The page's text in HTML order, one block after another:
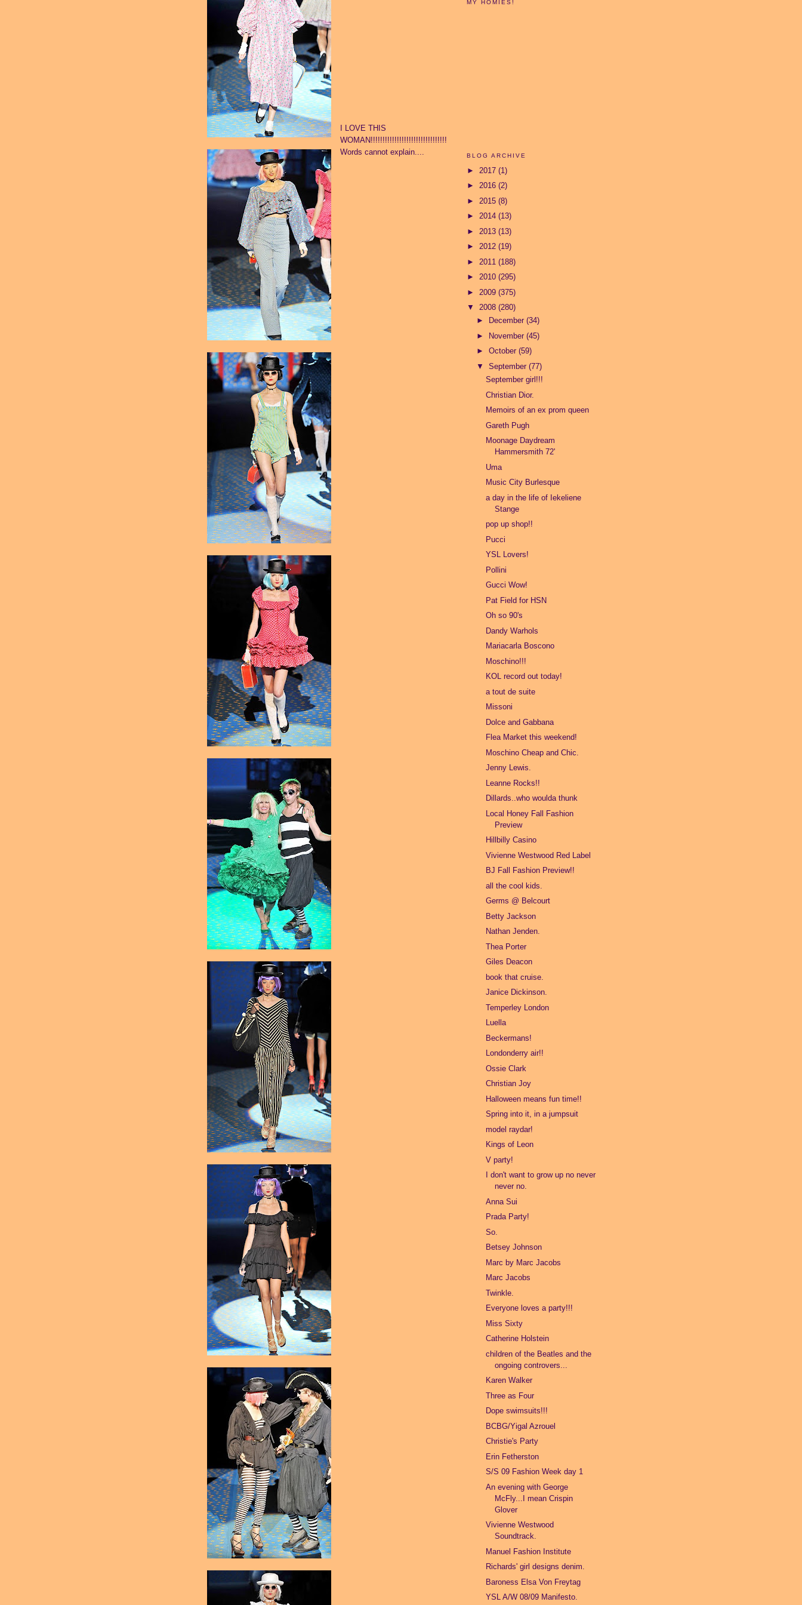
I LOVE THIS
WOMAN!!!!!!!!!!!!!!!!!!!!!!!!!!!!!!!!
Words cannot explain....
MY HOMIES!
BLOG ARCHIVE
► 2017 (1)
► 2016 (2)
► 2015 (8)
► 2014 (13)
► 2013 (13)
► 2012 (19)
► 2011 (188)
► 2010 (295)
► 2009 (375)
▼ 2008 (280)
►
December (34)
►
November (45)
► October (59)
▼ September (77)
September girl!!!
Christian Dior.
Memoirs of an ex prom queen
Gareth Pugh
Moonage Daydream
Hammersmith 72'
Uma
Music City Burlesque
a day in the life of Iekeliene
Stange
pop up shop!!
Pucci
YSL Lovers!
Pollini
Gucci Wow!
Pat Field for HSN
Oh so 90's
Dandy Warhols
Mariacarla Boscono
Moschino!!!
KOL record out today!
a tout de suite
Missoni
Dolce and Gabbana
Flea Market this weekend!
Moschino Cheap and Chic.
Jenny Lewis.
Leanne Rocks!!
Dillards..who woulda thunk
Local Honey Fall Fashion
Preview
Hillbilly Casino
Vivienne Westwood Red Label
BJ Fall Fashion Preview!!
all the cool kids.
Germs @ Belcourt
Betty Jackson
Nathan Jenden.
Thea Porter
Giles Deacon
book that cruise.
Janice Dickinson.
Temperley London
Luella
Beckermans!
Londonderry air!!
Ossie Clark
Christian Joy
Halloween means fun time!!
Spring into it, in a jumpsuit
model raydar!
Kings of Leon
V party!
I don't want to grow up no never
never no.
Anna Sui
Prada Party!
So.
Betsey Johnson
Marc by Marc Jacobs
Marc Jacobs
Twinkle.
Everyone loves a party!!!
Miss Sixty
Catherine Holstein
children of the Beatles and the
ongoing controvers...
Karen Walker
Three as Four
Dope swimsuits!!!
BCBG/Yigal Azrouel
Christie's Party
Erin Fetherston
S/S 09 Fashion Week day 1
An evening with George
McFly...I mean Crispin
Glover
Vivienne Westwood
Soundtrack.
Manuel Fashion Institute
Richards' girl designs denim.
Baroness Elsa Von Freytag
YSL A/W 08/09 Manifesto.